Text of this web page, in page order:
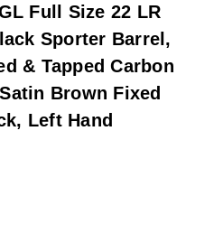
Full Size 22 LR
Sporter Barrel,
& Tapped Carbon
Brown Fixed
Left Hand